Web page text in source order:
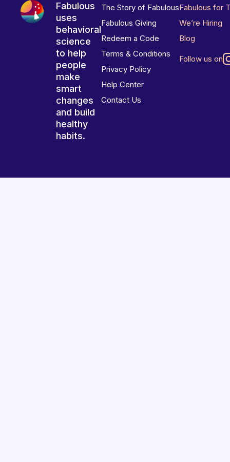
Fabulous
uses
behavioral
science
to help
people
make
smart
changes
and build
healthy
habits.
The Story of Fabulous
Fabulous Giving
Redeem a Code
Terms & Conditions
Privacy Policy
Help Center
Contact Us
Fabulous for
We’re Hiring
Blog
Follow us on